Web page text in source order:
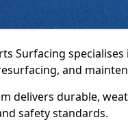
Surfacing
and
delivers durable,
safety standards.